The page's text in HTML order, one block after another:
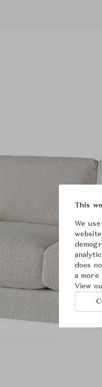
This
We
does
a more
View